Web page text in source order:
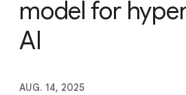
model for
AI
AUG. 14, 2025